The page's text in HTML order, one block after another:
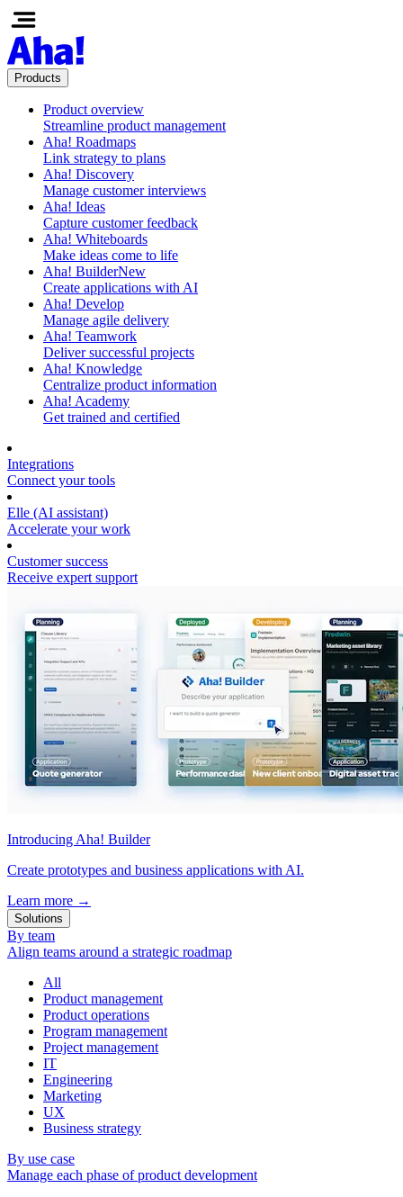
Products
Product overview
Streamline product management
Aha! Roadmaps
Link strategy to plans
Aha! Discovery
Manage customer interviews
Aha! Ideas
Capture customer feedback
Aha! Whiteboards
Make ideas come to life
Aha! BuilderNew
Create applications with AI
Aha! Develop
Manage agile delivery
Aha! Teamwork
Deliver successful projects
Aha! Knowledge
Centralize product information
Aha! Academy
Get trained and certified
Integrations
Connect your tools
Elle (AI assistant)
Accelerate your work
Customer success
Receive expert support
Introducing Aha! Builder
Create prototypes and business applications with AI.
Learn more →
Solutions
By team
Align teams around a strategic roadmap
All
Product management
Product operations
Program management
Project management
IT
Engineering
Marketing
UX
Business strategy
By use case
Manage each phase of product development